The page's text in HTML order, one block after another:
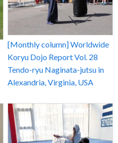
[Monthly column] Worldwide
Koryu Dojo Report Vol. 28
Tendo-ryu Naginata-jutsu in
Alexandria, Virginia, USA